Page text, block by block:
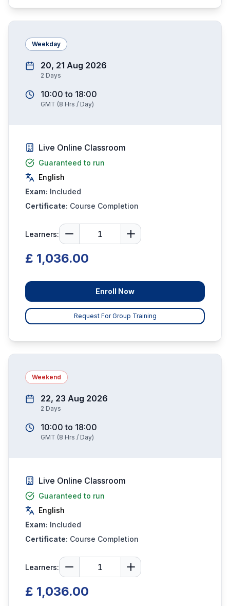
Weekday
20, 21 Aug 2026
2 Days
10:00 to 18:00
GMT (8 Hrs / Day)
Live Online Classroom
Guaranteed to run
English
Exam: Included
Certificate: Course Completion
Learners:
£ 1,036.00
Enroll Now
Request For Group Training
Weekend
22, 23 Aug 2026
2 Days
10:00 to 18:00
GMT (8 Hrs / Day)
Live Online Classroom
Guaranteed to run
English
Exam: Included
Certificate: Course Completion
Learners:
£ 1,036.00